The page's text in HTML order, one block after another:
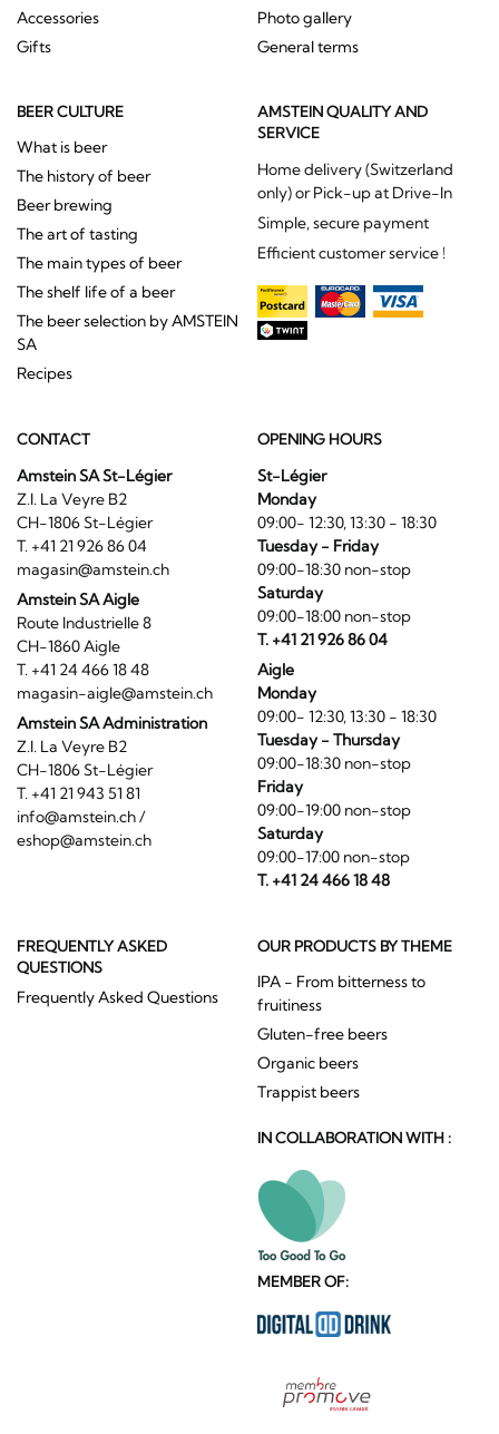
Accessories
Gifts
Photo gallery
General terms
BEER CULTURE
What is beer
The history of beer
Beer brewing
The art of tasting
The main types of beer
The shelf life of a beer
The beer selection by AMSTEIN
SA
Recipes
AMSTEIN QUALITY AND
SERVICE
Home delivery (Switzerland
only) or Pick-up at Drive-In
Simple, secure payment
Efficient customer service !
CONTACT
Amstein SA St-Légier
Z.I. La Veyre B2
CH-1806 St-Légier
T. +41 21 926 86 04
magasin@amstein.ch
Amstein SA Aigle
Route Industrielle 8
CH-1860 Aigle
T. +41 24 466 18 48
magasin-aigle@amstein.ch
Amstein SA Administration
Z.I. La Veyre B2
CH-1806 St-Légier
T. +41 21 943 51 81
info@amstein.ch/
eshop@amstein.ch
OPENING HOURS
St-Légier
Monday
09:00- 12:30, 13:30 - 18:30
Tuesday - Friday
09:00-18:30 non-stop
Saturday
09:00-18:00 non-stop
T. +41 21 926 86 04
Aigle
Monday
09:00- 12:30, 13:30 - 18:30
Tuesday - Thursday
09:00-18:30 non-stop
Friday
09:00-19:00 non-stop
Saturday
09:00-17:00 non-stop
T. +41 24 466 18 48
FREQUENTLY ASKED
QUESTIONS
Frequently Asked Questions
OUR PRODUCTS BY THEME
IPA - From bitterness to
fruitiness
Gluten-free beers
Organic beers
Trappist beers
IN COLLABORATION WITH :
MEMBER OF: